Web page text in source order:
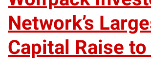
Network’s
Capital Raise to